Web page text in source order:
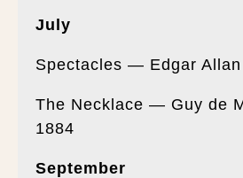
July
Spectacles — Edgar
The Necklace — Guy de
1884
September